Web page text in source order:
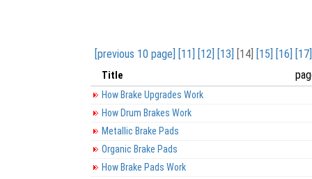
[previous 10 page] [11] [12] [13] [14] [15] [16] [17]
Title
How Brake Upgrades Work
How Drum Brakes Work
Metallic Brake Pads
Organic Brake Pads
How Brake Pads Work